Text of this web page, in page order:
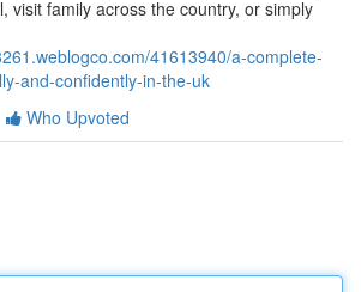
visit family across the country, or simply
41613940/a-complete-
and-confidently-in-the-uk
Who Upvoted